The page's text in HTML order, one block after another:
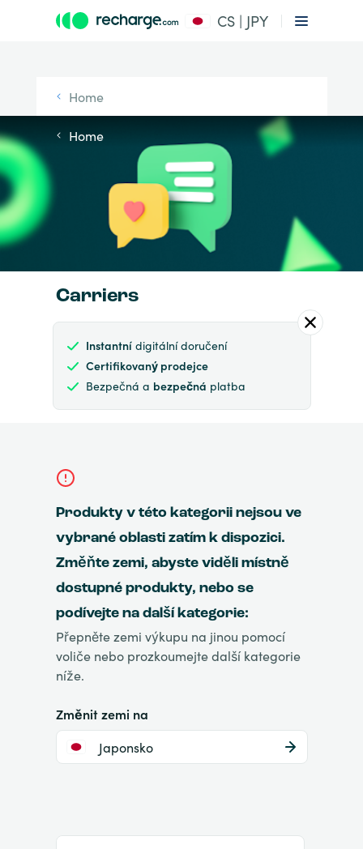
CS | JPY
Home
Home
Carriers
Instantnídigitální doručení
Certifikovaný prodejce
Bezpečná a bezpečná platba
Produkty v této kategorii nejsou ve
vybrané oblasti zatím k dispozici.
Změňte zemi, abyste viděli místně
dostupné produkty, nebo se
podívejte na další kategorie:
Přepněte zemi výkupu na jinou pomocí
voliče nebo prozkoumejte další kategorie
níže.
Změnit zemi na
Japonsko